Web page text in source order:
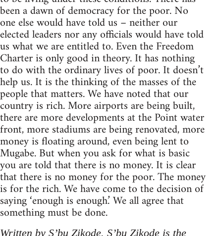
been a dawn of democracy for the poor. No
one else would have told us – neither our
elected leaders nor any officials would have told
us what we are entitled to. Even the Freedom
Charter is only good in theory. It has nothing
to do with the ordinary lives of poor. It doesn’t
help us. It is the thinking of the masses of the
people that matters. We have noted that our
country is rich. More airports are being built,
there are more developments at the Point water
front, more stadiums are being renovated, more
money is floating around, even being lent to
Mugabe. But when you ask for what is basic
you are told that there is no money. It is clear
that there is no money for the poor. The money
is for the rich. We have come to the decision of
saying ‘enough is enough.’ We all agree that
something must be done.
Written by S’bu Zikode. S’bu Zikode is the